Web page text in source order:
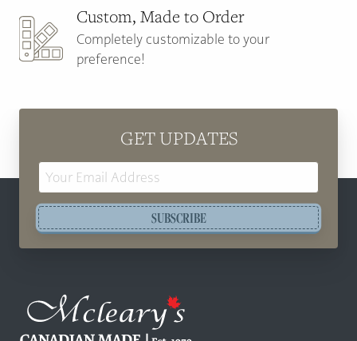
Custom, Made to Order
Completely customizable to your
preference!
GET UPDATES
SUBSCRIBE